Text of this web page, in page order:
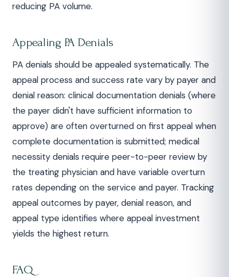
reducing PA volume.
Appealing PA Denials
PA denials should be appealed systematically. The
appeal process and success rate vary by payer and
denial reason: clinical documentation denials (where
the payer didn't have sufficient information to
approve) are often overturned on first appeal when
complete documentation is submitted; medical
necessity denials require peer-to-peer review by
the treating physician and have variable overturn
rates depending on the service and payer. Tracking
appeal outcomes by payer, denial reason, and
appeal type identifies where appeal investment
yields the highest return.
FAQ